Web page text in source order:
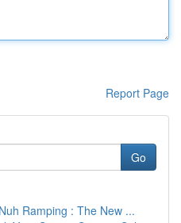
Report Page
Go
Ramping : The New ...